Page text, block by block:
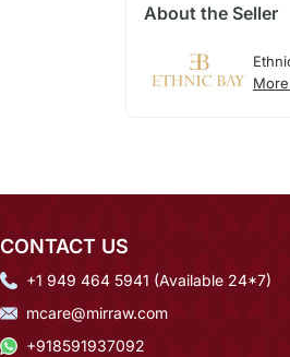
About the Seller
CONTACT US
+1 949 464 5941 (Available 24*7)
mcare@mirraw.com
+918591937092